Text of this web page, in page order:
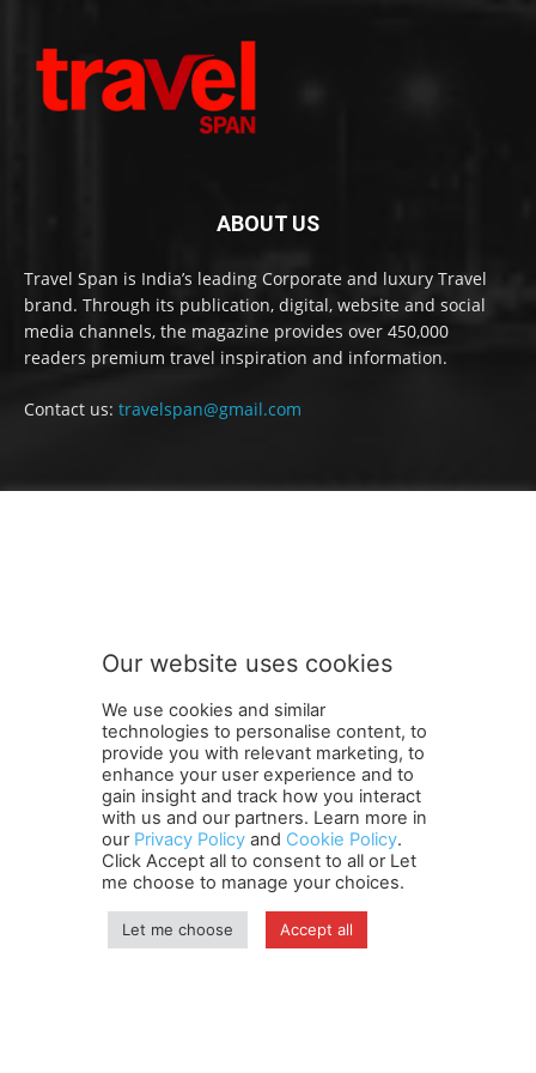
ABOUT US
Travel Span is India’s leading Corporate and luxury Travel
brand. Through its publication, digital, website and social
media channels, the magazine provides over 450,000
readers premium travel inspiration and information.
Contact us: travelspan@gmail.com
Terms and Conditions Contact Us Careers
Newsletter
Subscribe
Cookie policy About Us
Privacy Policy
Shipping and Delivery Policy
Orders, Payments, Refund and Cancellation Rights
Copyright
Our website uses cookies
We use cookies and similar
technologies to personalise content, to
provide you with relevant marketing, to
enhance your user experience and to
gain insight and track how you interact
with us and our partners. Learn more in
our Privacy Policy and Cookie Policy.
Click Accept all to consent to all or Let
me choose to manage your choices.
Let me choose Accept all